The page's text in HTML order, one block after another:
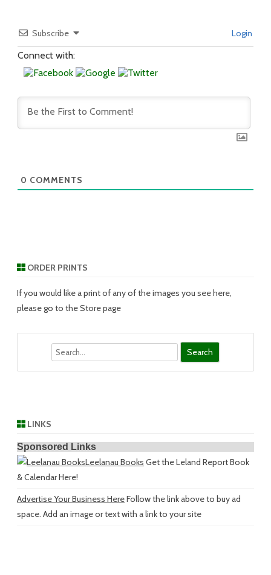
Subscribe Login
Connect with:
0 COMMENTS
ORDER PRINTS
If you would like a print of any of the images you see here,
please go to the Store page
LINKS
Sponsored Links
Leelanau Books Get the Leland Report Book
& Calendar Here!
Advertise Your Business HereFollow the link above to buy ad
space. Add an image or text with a link to your site